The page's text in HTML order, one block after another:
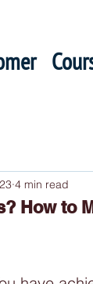
How to
4 min read